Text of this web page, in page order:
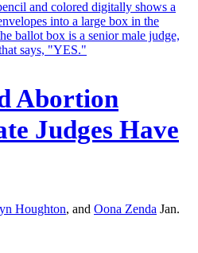
Abortion
Judges Have
Houghton, and Oona Zenda Jan.